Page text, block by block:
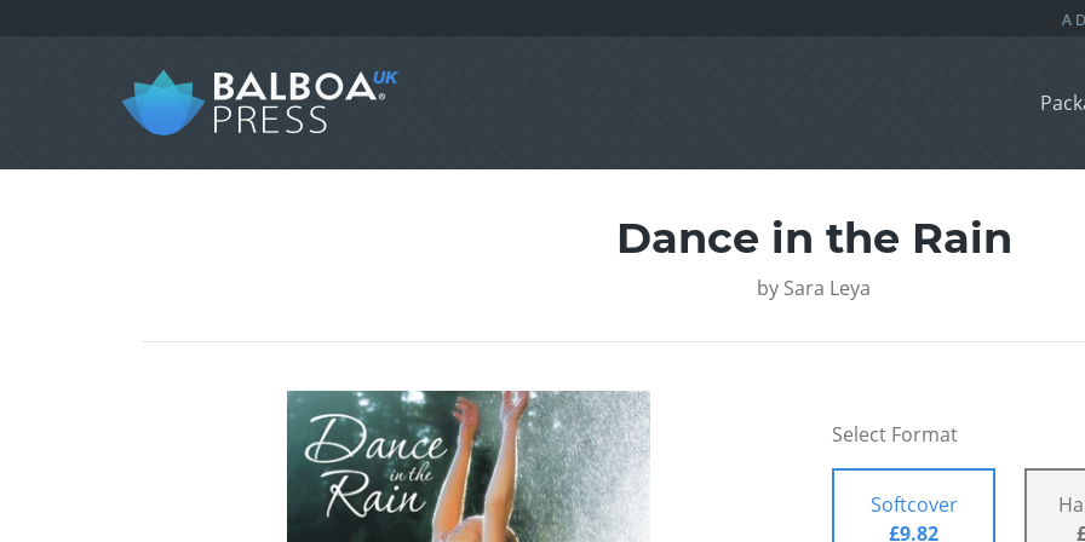
Dance in the Rain
by Sara Leya
Select Format
Softcover
£9.82